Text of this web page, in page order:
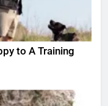
to A Training